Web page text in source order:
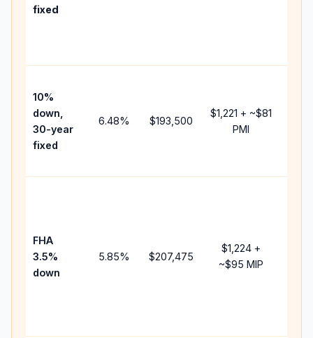
fixed
10%
down,
30-year
fixed
6.48% $193,500
$1,221 + ~$81
PMI
FHA
3.5%
down
5.85% $207,475
$1,224+
~$95 MIP